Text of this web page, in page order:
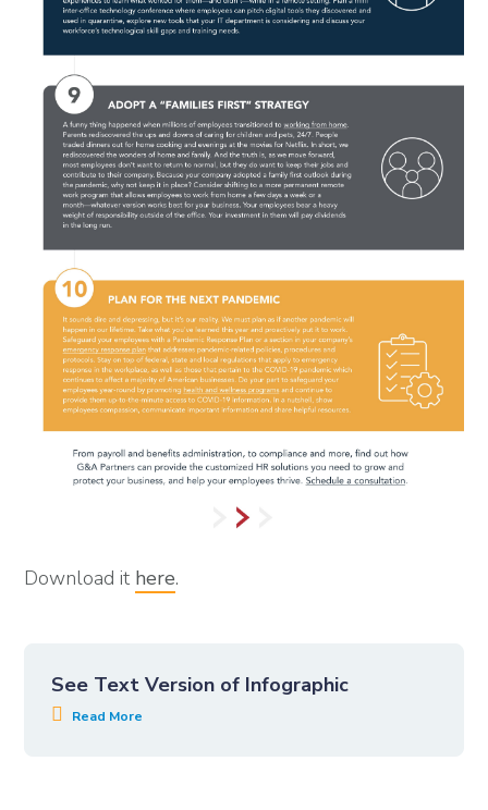
Download it here.
See Text Version of Infographic